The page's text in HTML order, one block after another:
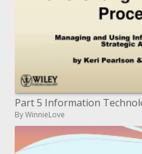
By WinnieLove